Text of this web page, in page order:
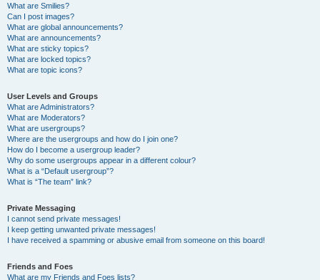
What are Smilies?
Can I post images?
What are global announcements?
What are announcements?
What are sticky topics?
What are locked topics?
What are topic icons?
User Levels and Groups
What are Administrators?
What are Moderators?
What are usergroups?
Where are the usergroups and how do I join one?
How do I become a usergroup leader?
Why do some usergroups appear in a different colour?
What is a “Default usergroup”?
What is “The team” link?
Private Messaging
I cannot send private messages!
I keep getting unwanted private messages!
I have received a spamming or abusive email from someone on this board!
Friends and Foes
What are my Friends and Foes lists?